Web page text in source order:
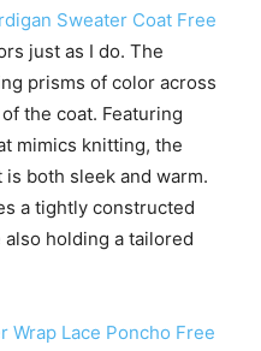
Sweater Coat Free
just as I do. The
prisms of color across
the coat. Featuring
mimics knitting, the
both sleek and warm.
a tightly constructed
holding a tailored
Wrap Lace Poncho Free